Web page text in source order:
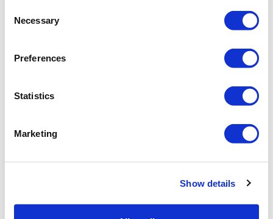
Selection
Necessary
Preferences
Statistics
Marketing
Show details